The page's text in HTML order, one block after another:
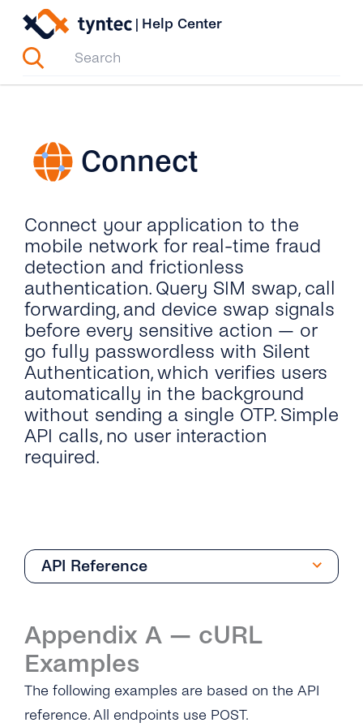
Skip
content
| Help Center
Connect
Connect your application to the
mobile network for real-time fraud
detection and frictionless
authentication. Query SIM swap, call
forwarding, and device swap signals
before every sensitive action — or
go fully passwordless with Silent
Authentication, which verifies users
automatically in the background
without sending a single OTP. Simple
API calls, no user interaction
required.
API Reference
Silent Authentication
What is Silent Authentication?
Authentication Flow
Network Identity & Risk Signals
What are Network Identity & Risk Signals?
Appendix A — cURL
Examples
The following examples are based on the API
reference. All endpoints use POST.